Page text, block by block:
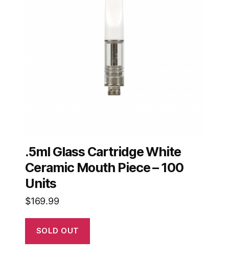
.5ml Glass Cartridge White
Ceramic Mouth Piece – 100
Units
$169.99
SOLD OUT